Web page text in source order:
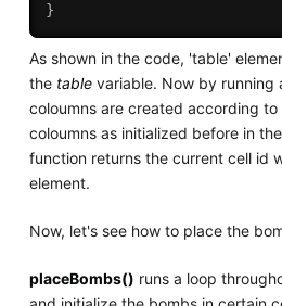
}
As shown in the code, 'table'
the tablevariable. Now by running
coloumns are created according
coloumns as initialized before in
function returns the current cell id
element.
Now, let's see how to place the
placeBombs() runs a loop